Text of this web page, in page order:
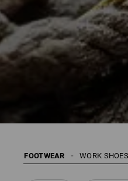
FOOTWEAR WORK SHOES